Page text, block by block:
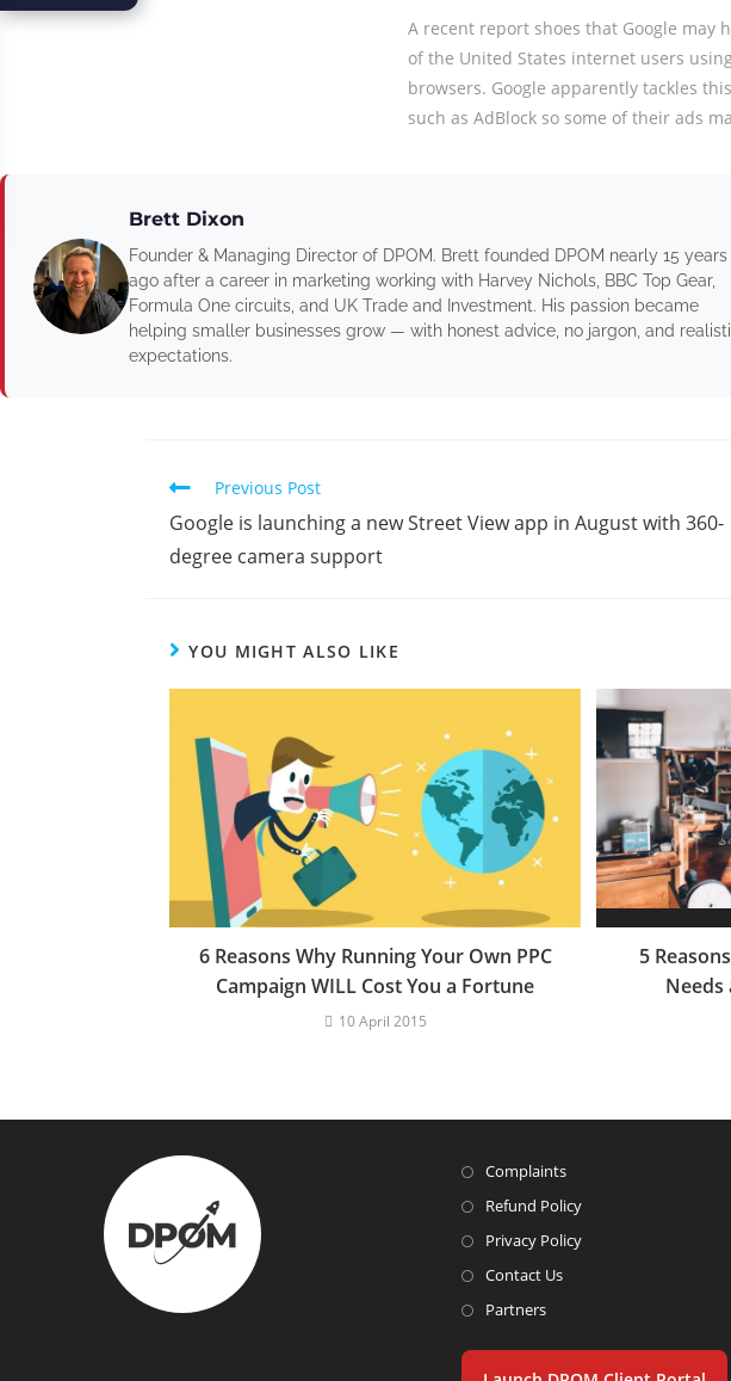
A recent report shoes that Google may
of the United States internet users
browsers. Google apparently tackles
such as AdBlock so some of their ads
Brett Dixon
Founder & Managing Director of DPOM. Brett founded DPOM nearly 15 years
ago after a career in marketing working with Harvey Nichols, BBC Top Gear,
Formula One circuits, and UK Trade and Investment. His passion became
helping smaller businesses grow — with honest advice, no jargon, and
expectations.
Previous Post
Google is launching a new Street View app in August with 360-
degree camera support
YOU MIGHT ALSO LIKE
6 Reasons Why Running Your Own PPC
Campaign WILL Cost You a Fortune
10 April 2015
5
Needs
Complaints
Refund Policy
Privacy Policy
Contact Us
Partners